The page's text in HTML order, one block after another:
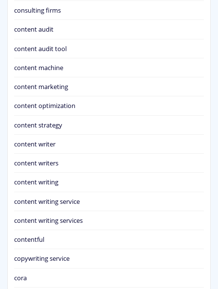
consulting firms
content audit
content audit tool
content machine
content marketing
content optimization
content strategy
content writer
content writers
content writing
content writing service
content writing services
contentful
copywriting service
cora